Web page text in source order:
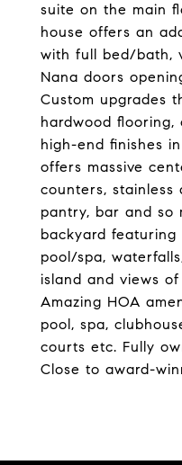
suite on the main
house offers an
with full bed/bath,
Nana doors
Custom upgrades
hardwood flooring,
high-end finishes
offers massive
counters, stainless
pantry, bar and so
backyard featuring
pool/spa,
island and views
Amazing HOA
pool, spa,
courts etc. Fully
Close to award-